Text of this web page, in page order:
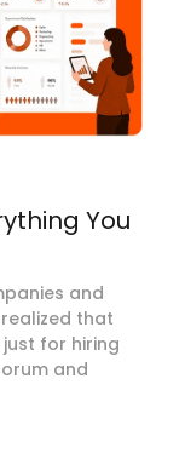
You
and
that
for hiring
and